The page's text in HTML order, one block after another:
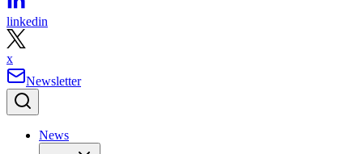
linkedin
x
Newsletter
News